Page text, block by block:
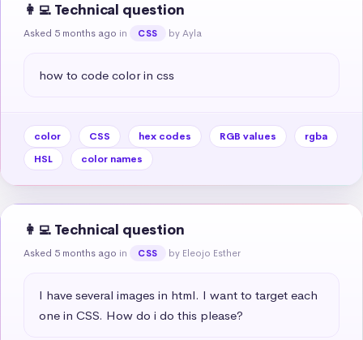
👩‍💻 Technical question
Asked 5 months ago in CSS by Ayla
how to code color in css
color CSS hex codes RGB values
rgba
HSL
color names
👩‍💻 Technical question
Asked 5 months ago in CSS by Eleojo Esther
I have several images in html. I want to target each
one in CSS. How do i do this please?